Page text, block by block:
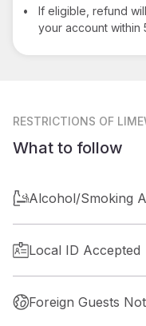
•
If eligible, refund
your account within
RESTRICTIONS OF
What to follow
Alcohol/Smoking
Local ID Accepted
Foreign Guests